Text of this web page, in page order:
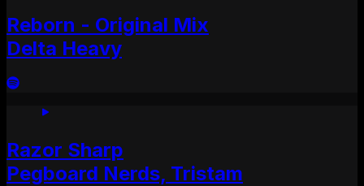
Reborn - Original Mix
Delta Heavy
Razor Sharp
Pegboard Nerds, Tristam